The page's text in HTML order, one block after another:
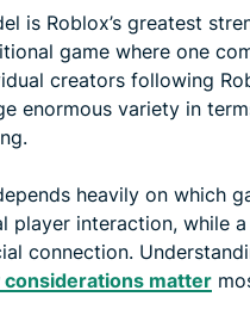
is Roblox’s greatest
game where one
creators following
enormous variety in
heavily on which
player interaction, while
connection.
matter